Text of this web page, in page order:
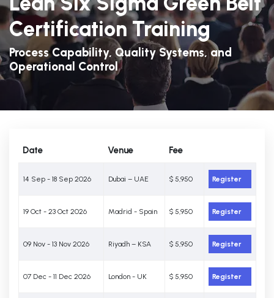
Certification Training
Process Capability, Quality Systems, and
Operational Control
Date Venue Fee
14 Sep - 18 Sep 2026 Dubai – UAE $ 5,950 Register
19 Oct - 23 Oct 2026 Madrid - Spain $ 5,950 Register
09 Nov - 13 Nov 2026 Riyadh – KSA $ 5,950 Register
07 Dec - 11 Dec 2026 London - UK $ 5,950 Register